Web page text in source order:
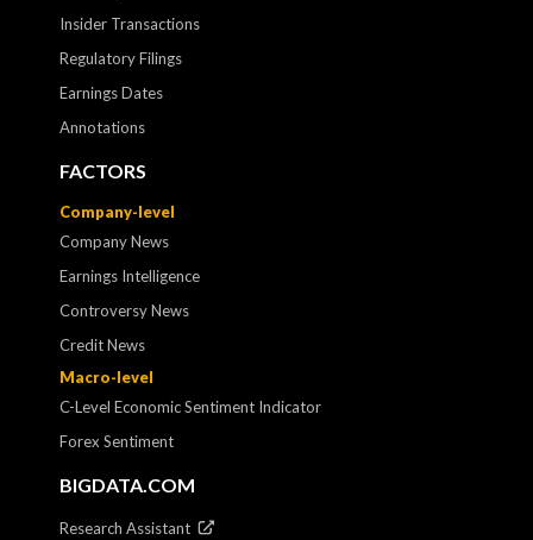
Insider Transactions
Regulatory Filings
Earnings Dates
Annotations
FACTORS
Company-level
Company News
Earnings Intelligence
Controversy News
Credit News
Macro-level
C-Level Economic Sentiment Indicator
Forex Sentiment
BIGDATA.COM
Research Assistant